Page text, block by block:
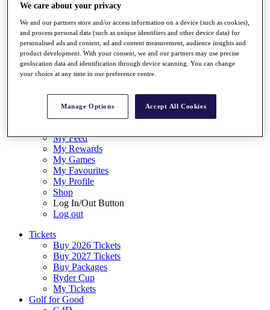
Career Money List
Non-Member R2D Points List
Shop
My Tickets
{{ loginLinkText }}
Sign Up
{{ loggedInMenuUserDisplayFirstName }} {{
loggedInMenuUserDisplayLastName }}
Back
My Feed
My Rewards
My Games
My Favourites
My Profile
Shop
Log In/Out Button
Log out
Tickets
Buy 2026 Tickets
Buy 2027 Tickets
Buy Packages
Ryder Cup
My Tickets
Golf for Good
We care about your privacy
We and our partners store and/or access information on a device (such as cookies),
and process personal data (such as unique identifiers and other device data) for
personalised ads and content, ad and content measurement, audience insights and
product development. With your consent, we and our partners may use precise
geolocation data and identification through device scanning. You can change
your choice at any time in our preference centre.
Manage Options Accept All Cookies